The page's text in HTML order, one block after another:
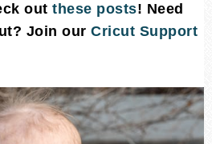
out these posts! Need
Join our Cricut Support